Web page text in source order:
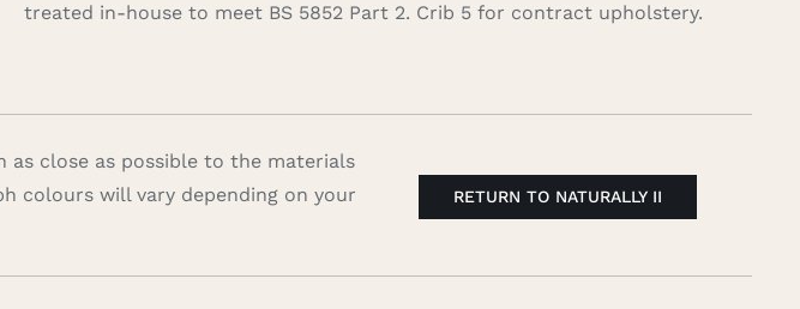
treated in-house to meet BS 5852 Part 2. Crib 5 for contract upholstery.
as close as possible to the materials
colours will vary depending on your
RETURN TO NATURALLY II